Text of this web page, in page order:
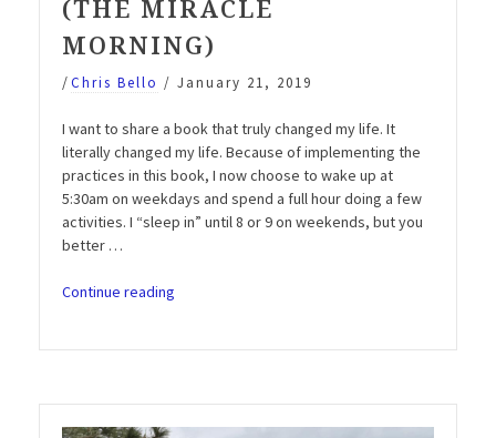
(THE MIRACLE
MORNING)
/Chris Bello / January 21, 2019
I want to share a book that truly changed my life. It
literally changed my life. Because of implementing the
practices in this book, I now choose to wake up at
5:30am on weekdays and spend a full hour doing a few
activities. I “sleep in” until 8 or 9 on weekends, but you
better …
Continue reading
Morning)”